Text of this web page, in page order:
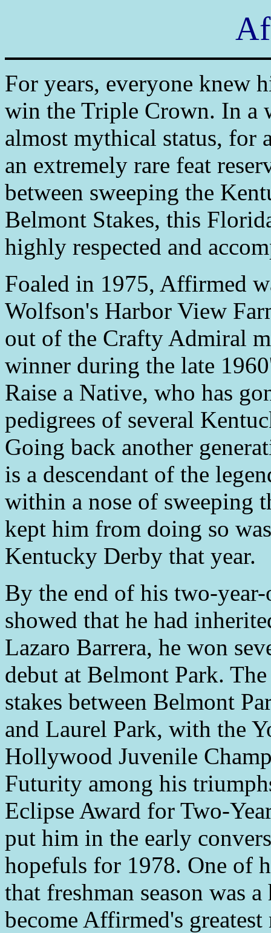
For years, everyone knew
win the Triple Crown. In a
almost mythical status, for
an extremely rare feat
between sweeping the
Belmont Stakes, this
highly respected and
Foaled in 1975, Affirmed
Wolfson's Harbor View
out of the Crafty Admiral
winner during the late
Raise a Native, who has
pedigrees of several
Going back another
is a descendant of the
within a nose of sweeping
kept him from doing so
Kentucky Derby that year.
By the end of his two-
showed that he had
Lazaro Barrera, he won
debut at Belmont Park.
stakes between Belmont
and Laurel Park, with the
Hollywood Juvenile
Futurity among his
Eclipse Award for Two-
put him in the early
hopefuls for 1978. One of
that freshman season was
become Affirmed's